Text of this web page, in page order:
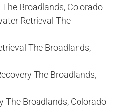
Broadlands, Colorado
Retrieval The
The Broadlands,
The Broadlands,
The Broadlands, Colorado